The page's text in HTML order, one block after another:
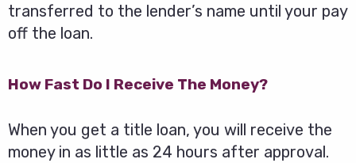
transferred to the lender’s name until your pay
off the loan.
How Fast Do I Receive The Money?
When you get a title loan, you will receive the
money in as little as 24 hours after approval.